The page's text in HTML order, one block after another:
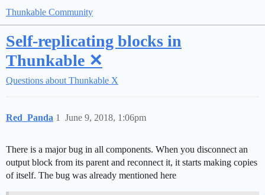
Thunkable Community
Self-replicating blocks in
Thunkable ✕
Questions about Thunkable X
Red_Panda June 9, 2018, 1:06pm
1
There is a major bug in all components. When you disconnect an
output block from its parent and reconnect it, it starts making copies
of itself. The bug was already mentioned here